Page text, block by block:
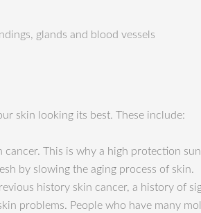
glands and blood vessels
skin looking its best. These include:
This is why a high protection
by slowing the aging process of skin.
history skin cancer, a history of
problems. People who have many